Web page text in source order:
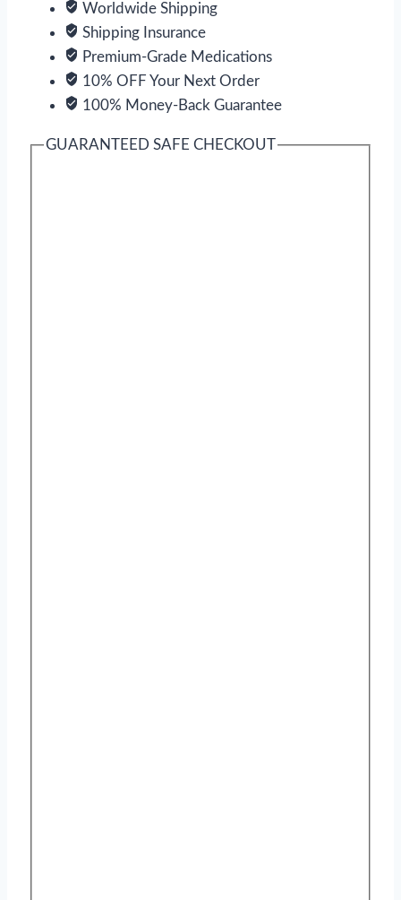
Worldwide Shipping
Shipping Insurance
Premium-Grade Medications
10% OFF Your Next Order
100% Money-Back Guarantee
GUARANTEED SAFE CHECKOUT